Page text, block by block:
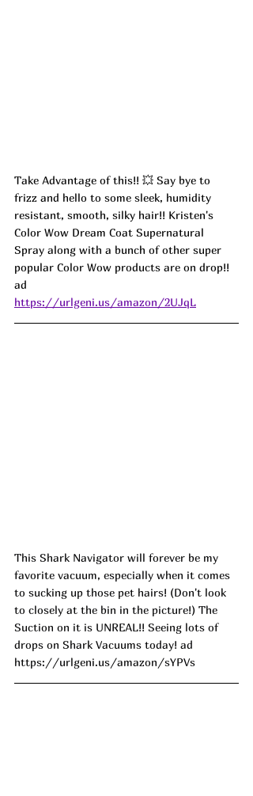
Take Advantage of this!! 💥 Say bye to
frizz and hello to some sleek, humidity
resistant, smooth, silky hair!! Kristen's
Color Wow Dream Coat Supernatural
Spray along with a bunch of other super
popular Color Wow products are on drop!!
ad
https://urlgeni.us/amazon/2UJqL
This Shark Navigator will forever be my
favorite vacuum, especially when it comes
to sucking up those pet hairs! (Don't look
to closely at the bin in the picture!) The
Suction on it is UNREAL!! Seeing lots of
drops on Shark Vacuums today! ad
https://urlgeni.us/amazon/sYPVs